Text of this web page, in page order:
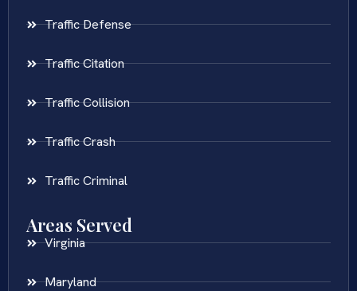
Traffic Defense
Traffic Citation
Traffic Collision
Traffic Crash
Traffic Criminal
Areas Served
Virginia
Maryland